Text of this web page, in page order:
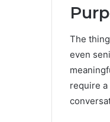
The
even
require